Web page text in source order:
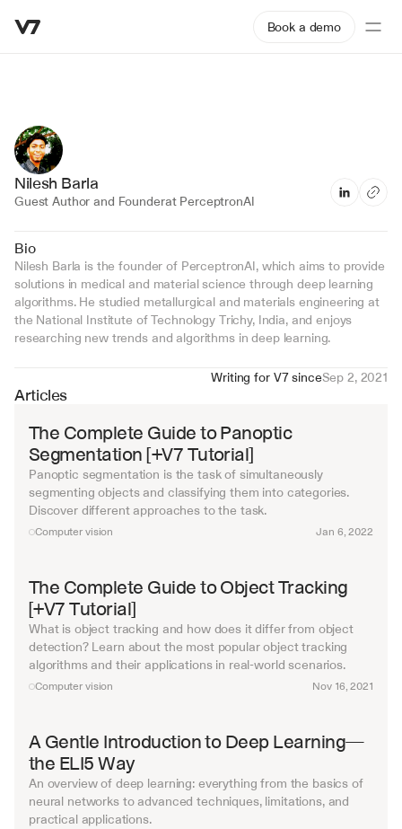
Book a demo
Nilesh Barla
Guest Author and Founderat PerceptronAI
Bio
Nilesh Barla is the founder of PerceptronAI, which aims to provide
solutions in medical and material science through deep learning
algorithms. He studied metallurgical and materials engineering at
the National Institute of Technology Trichy, India, and enjoys
researching new trends and algorithms in deep learning.
Writing for V7 sinceSep 2, 2021
Articles
Computer vision Jan 6, 2022
The Complete Guide to Panoptic
Segmentation [+V7 Tutorial]
Panoptic segmentation is the task of simultaneously
segmenting objects and classifying them into categories.
Discover different approaches to the task.
Computer vision Nov 16, 2021
The Complete Guide to Object Tracking
[+V7 Tutorial]
What is object tracking and how does it differ from object
detection? Learn about the most popular object tracking
algorithms and their applications in real-world scenarios.
A Gentle Introduction to Deep Learning—
the ELI5 Way
An overview of deep learning: everything from the basics of
neural networks to advanced techniques, limitations, and
practical applications.